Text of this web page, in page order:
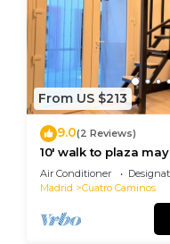
From US $213
9.0(2 Reviews)
10' walk to plaza
1sofa, 2bath
Air Conditioner
Madrid
Cuatro Caminos